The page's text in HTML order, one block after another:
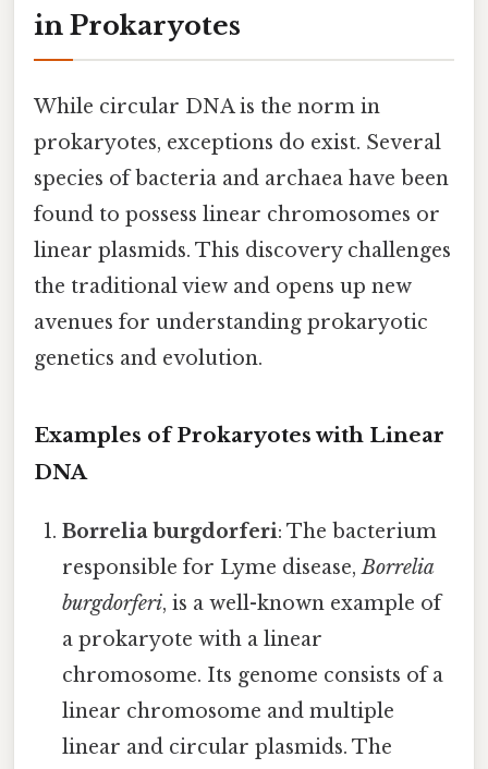
in Prokaryotes
While circular DNA is the norm in
prokaryotes, exceptions do exist. Several
species of bacteria and archaea have been
found to possess linear chromosomes or
linear plasmids. This discovery challenges
the traditional view and opens up new
avenues for understanding prokaryotic
genetics and evolution.
Examples of Prokaryotes with Linear
DNA
Borrelia burgdorferi: The bacterium
responsible for Lyme disease,Borrelia
burgdorferi, is a well-known example of
a prokaryote with a linear
chromosome. Its genome consists of a
linear chromosome and multiple
linear and circular plasmids. The